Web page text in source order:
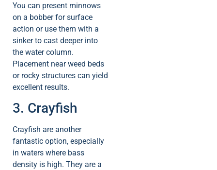
You can present minnows
on a bobber for surface
action or use them with a
sinker to cast deeper into
the water column.
Placement near weed beds
or rocky structures can yield
excellent results.
3. Crayfish
Crayfish are another
fantastic option, especially
in waters where bass
density is high. They are a